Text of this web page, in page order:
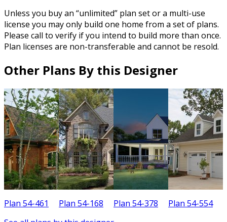
Unless you buy an “unlimited” plan set or a multi-use
license you may only build one home from a set of plans.
Please call to verify if you intend to build more than once.
Plan licenses are non-transferable and cannot be resold.
Other Plans By this Designer
Plan 54-461 Plan 54-168 Plan 54-378 Plan 54-554